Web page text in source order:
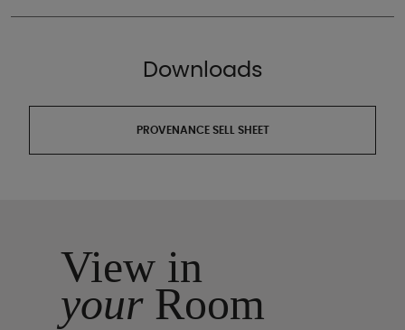
Downloads
PROVENANCE SELL SHEET
View in
yourRoom